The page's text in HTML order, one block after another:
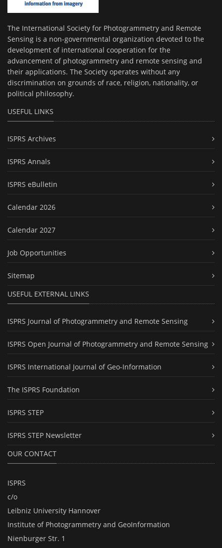
The International Society for Photogrammetry and Remote
Sensing is a non-governmental organization devoted to the
development of international cooperation for the
advancement of photogrammetry and remote sensing and
their applications. The Society operates without any
discrimination on grounds of race, religion, nationality, or
political philosophy.
USEFUL LINKS
ISPRS Archives
ISPRS Annals
ISPRS eBulletin
Calendar 2026
Calendar 2027
Job Opportunities
Sitemap
USEFUL EXTERNAL LINKS
ISPRS Journal of Photogrammetry and Remote Sensing
ISPRS Open Journal of Photogrammetry and Remote Sensing
ISPRS International Journal of Geo-Information
The ISPRS Foundation
ISPRS STEP
ISPRS STEP Newsletter
OUR CONTACT
ISPRS
c/o
Leibniz University Hannover
Institute of Photogrammetry and GeoInformation
Nienburger Str. 1